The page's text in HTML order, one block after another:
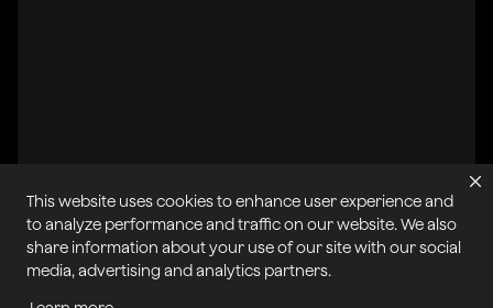
This website uses cookies to enhance user experience and
to analyze performance and traffic on our website. We also
share information about your use of our site with our social
media, advertising and analytics partners.